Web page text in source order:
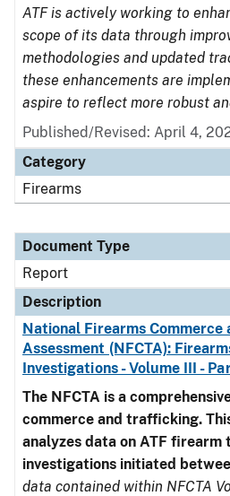
ATF is actively working to
scope of its data through
methodologies and updated
these enhancements are
aspire to reflect more robust
Published/Revised: April 4,
Category
Firearms
Document Type
Report
Description
National Firearms Commerce
Assessment (NFCTA):
Investigations - Volume III -
The NFCTA is a
commerce and trafficking.
analyzes data on ATF
investigations initiated
data contained within NFCTA